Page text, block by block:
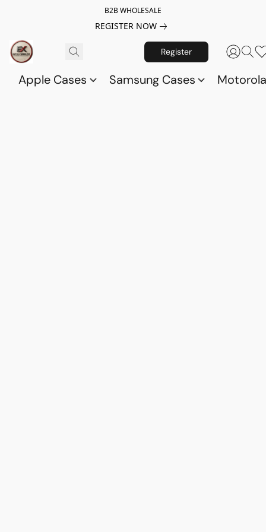
B2B WHOLESALE
REGISTER NOW
Register
Apple Cases Samsung Cases